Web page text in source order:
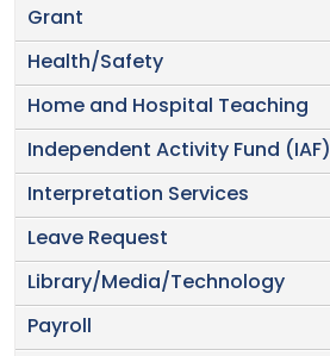
Grant
Health/Safety
Home and Hospital Teaching
Independent Activity Fund (IAF)
Interpretation Services
Leave Request
Library/Media/Technology
Payroll